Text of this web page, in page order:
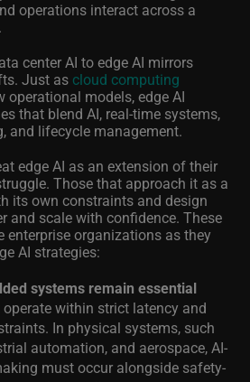
operations interact across a
center AI to edge AI mirrors
Just as cloud computing
operational models, edge AI
that blend AI, real-time systems,
and lifecycle management.
edge AI as an extension of their
Those that approach it as a
its own constraints and design
and scale with confidence. These
enterprise organizations as they
AI strategies:
systems remain essential
operate within strict latency and
In physical systems, such
automation, and aerospace, AI-
must occur alongside safety-